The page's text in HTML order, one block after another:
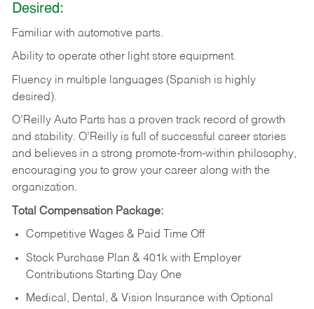
Desired:
Familiar with automotive parts.
Ability to operate other light store equipment.
Fluency in multiple languages (Spanish is highly
desired).
O’Reilly Auto Parts has a proven track record of growth
and stability. O’Reilly is full of successful career stories
and believes in a strong promote-from-within philosophy,
encouraging you to grow your career along with the
organization.
Total Compensation Package:
Competitive Wages & Paid Time Off
Stock Purchase Plan & 401k with Employer
Contributions Starting Day One
Medical, Dental, & Vision Insurance with Optional